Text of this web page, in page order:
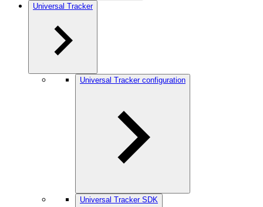
Universal Tracker
Universal Tracker configuration
Universal Tracker SDK